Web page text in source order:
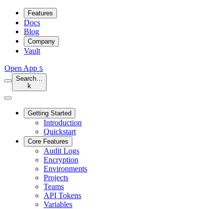
Features
Docs
Blog
Company
Vault
Open App S
Search…
k
Getting Started
Introduction
Quickstart
Core Features
Audit Logs
Encryption
Environments
Projects
Teams
API Tokens
Variables